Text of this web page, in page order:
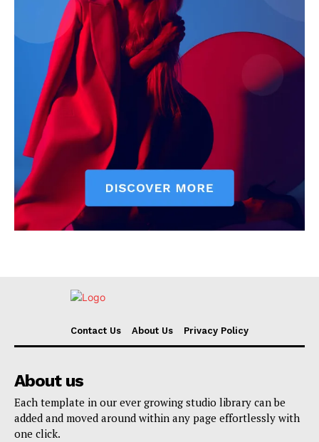
Contact Us About Us Privacy Policy
About us
Each template in our ever growing studio library can be
added and moved around within any page effortlessly with
one click.